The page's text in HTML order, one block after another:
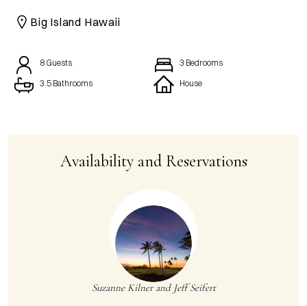
CAICOS
CENTRAL
Big Island Hawaii
8 Guests 3 Bedrooms
3.5 Bathrooms
House
Availability and Reservations
Suzanne Kilner and Jeff Seifert